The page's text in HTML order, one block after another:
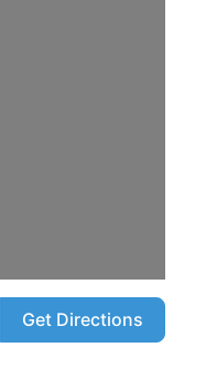
Get Directions